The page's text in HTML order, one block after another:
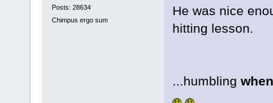
Posts: 28634
Chimpus ergo sum
He was nice
hitting lesson.
...humbling